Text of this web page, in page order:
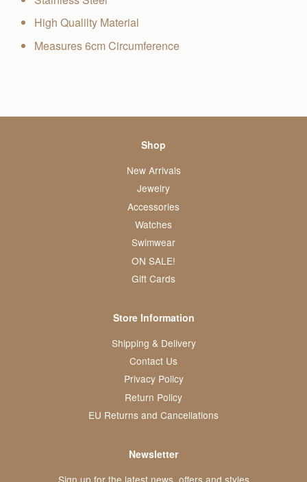
High Qualilty Material
Measures 6cm Circumference
Shop
New Arrivals
Jewelry
Accessories
Watches
Swimwear
ON SALE!
Gift Cards
Store Information
Shipping & Delivery
Contact Us
Privacy Policy
Return Policy
EU Returns and Cancellations
Newsletter
Sign up for the latest news, offers and styles